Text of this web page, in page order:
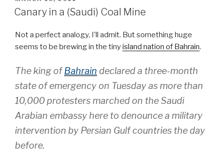
ON
Canary in a (Saudi) Coal Mine
Not a perfect analogy, I’ll admit. But something huge
seems to be brewing in the tinyisland nation of Bahrain.
The king ofBahrain declared a three-month
state of emergency on Tuesday as more than
10,000 protesters marched on the Saudi
Arabian embassy here to denounce a military
intervention by Persian Gulf countries the day
before.